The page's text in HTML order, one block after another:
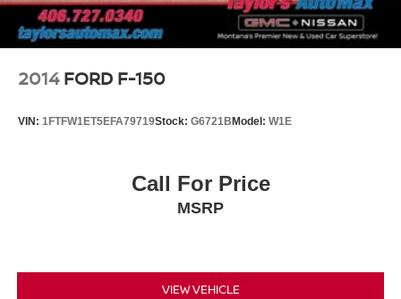
Steel Spare Wheel
Tailgate Rear Cargo Access
Tires: LT275/70R18E OWL AT
2014 FORD F-150
VIN: 1FTFW1ET5EFA79719Stock: G6721B Model: W1E
Call For Price
MSRP
VIEW VEHICLE